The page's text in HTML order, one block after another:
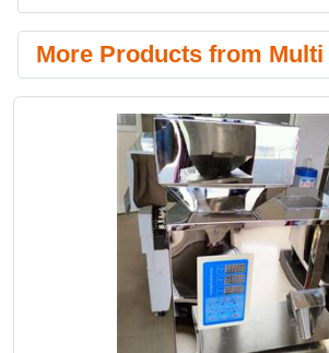
More Products from Multi